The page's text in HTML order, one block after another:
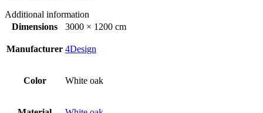
Additional information
Dimensions
3000 × 1200 cm
Manufacturer 4Design
Color White oak